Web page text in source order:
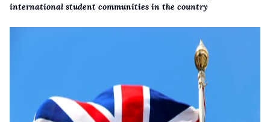
international student communities in the country